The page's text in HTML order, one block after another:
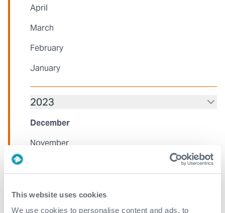
This website uses cookies
We use cookies to personalise content and ads, to
April
March
February
January
2023
December
November